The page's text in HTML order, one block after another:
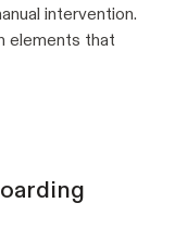
intervention.
elements that